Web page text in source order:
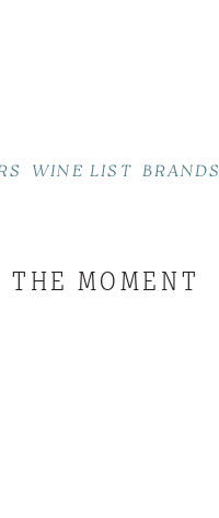
WINE LIST BRANDS
MOMENT